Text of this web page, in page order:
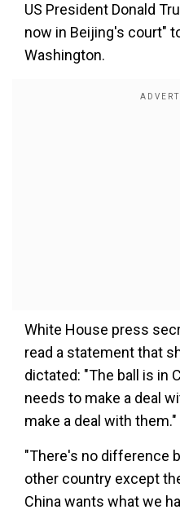
US President Donald
now in Beijing's court"
Washington.
White House press
read a statement that
dictated: "The ball is in
needs to make a deal
make a deal with them."
"There's no difference
other country except
China wants what we